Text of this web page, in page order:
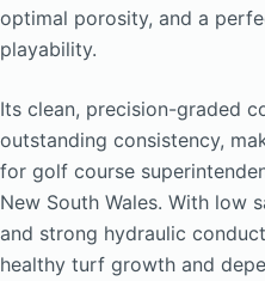
optimal porosity, and a
playability.
Its clean, precision-graded
outstanding consistency,
for golf course
New South Wales. With low
and strong hydraulic
healthy turf growth and